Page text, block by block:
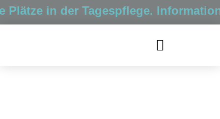
in der Tagespflege.